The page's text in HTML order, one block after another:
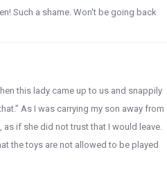
Such a shame. Won't be going back
this lady came up to us and snappily
As I was carrying my son away from
if she did not trust that I would leave.
the toys are not allowed to be played